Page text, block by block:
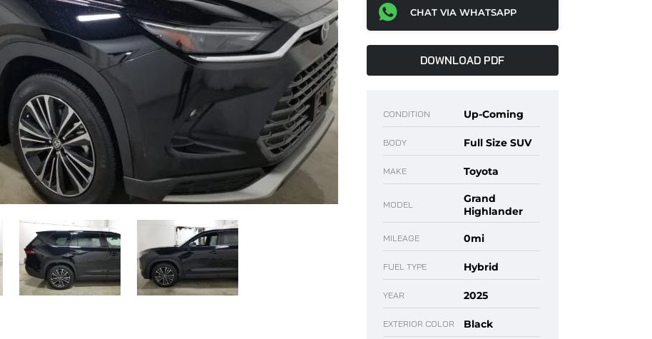
CHAT VIA WHATSAPP
DOWNLOAD PDF
CONDITION Up-Coming
BODY Full Size SUV
MAKE Toyota
MODEL
Grand
Highlander
MILEAGE 0mi
FUEL TYPE Hybrid
YEAR 2025
EXTERIOR COLOR Black